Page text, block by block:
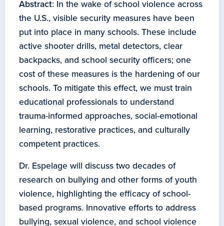
Abstract: In the wake of school violence across
the U.S., visible security measures have been
put into place in many schools. These include
active shooter drills, metal detectors, clear
backpacks, and school security officers; one
cost of these measures is the hardening of our
schools. To mitigate this effect, we must train
educational professionals to understand
trauma-informed approaches, social-emotional
learning, restorative practices, and culturally
competent practices.
Dr. Espelage will discuss two decades of
research on bullying and other forms of youth
violence, highlighting the efficacy of school-
based programs. Innovative efforts to address
bullying, sexual violence, and school violence